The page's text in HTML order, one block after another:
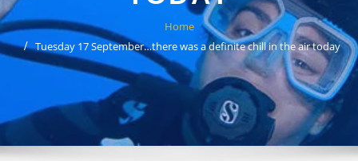
Home
Tuesday 17 September…there was a definite chill in the air today